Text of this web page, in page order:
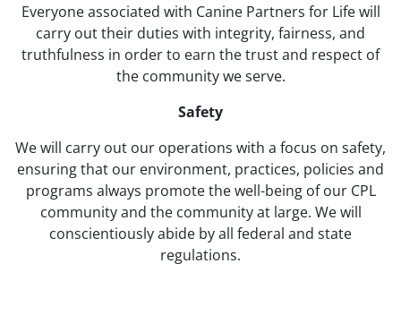
Everyone associated with Canine Partners for Life will
carry out their duties with integrity, fairness, and
truthfulness in order to earn the trust and respect of
the community we serve.
Safety
We will carry out our operations with a focus on safety,
ensuring that our environment, practices, policies and
programs always promote the well-being of our CPL
community and the community at large. We will
conscientiously abide by all federal and state
regulations.